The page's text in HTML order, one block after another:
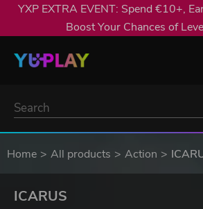
YXP EXTRA EVENT: Spend €10+,
Boost Your Chances of
Home All products Action
ICARUS